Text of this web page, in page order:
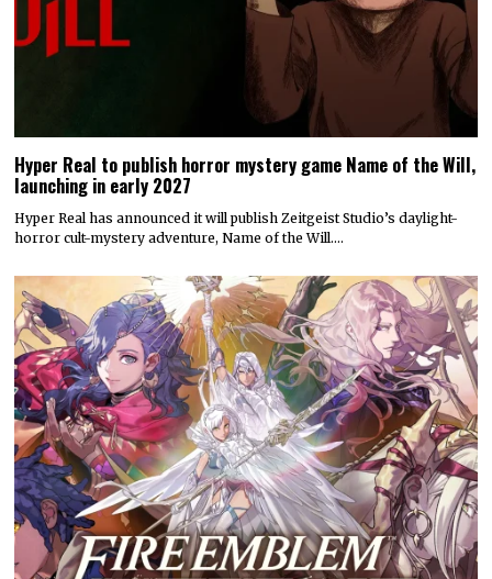
Hyper Real to publish horror mystery game Name of the Will,
launching in early 2027
Hyper Real has announced it will publish Zeitgeist Studio’s daylight-
horror cult-mystery adventure, Name of the Will.…